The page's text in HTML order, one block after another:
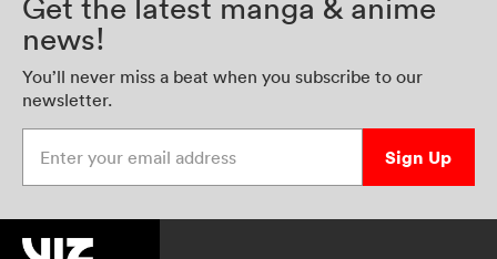
Get the latest manga & anime
news!
You’ll never miss a beat when you subscribe to our
newsletter.
Sign Up